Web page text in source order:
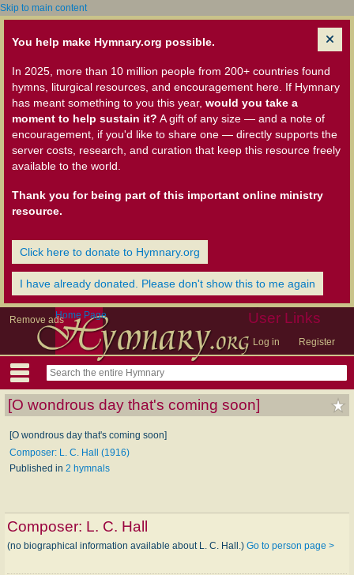
Skip to main content
You help make Hymnary.org possible.
In 2025, more than 10 million people from 200+ countries found
hymns, liturgical resources, and encouragement here. If Hymnary
has meant something to you this year, would you take a
moment to help sustain it? A gift of any size — and a note of
encouragement, if you'd like to share one — directly supports the
server costs, research, and curation that keep this resource freely
available to the world.
Thank you for being part of this important online ministry
resource.
Click here to donate to Hymnary.org
I have already donated. Please don't show this to me again
Remove ads User Links
Log in Register
Home Page
[O wondrous day that's coming soon]
[O wondrous day that's coming soon]
Composer: L. C. Hall (1916)
Published in 2 hymnals
Composer: L. C. Hall
(no biographical information available about L. C. Hall.) Go to person page >